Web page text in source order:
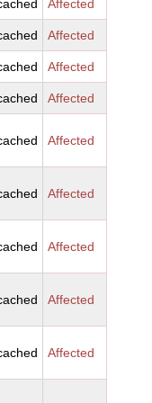
Affected
Affected
Affected
Affected
Affected
Affected
Affected
Affected
Affected